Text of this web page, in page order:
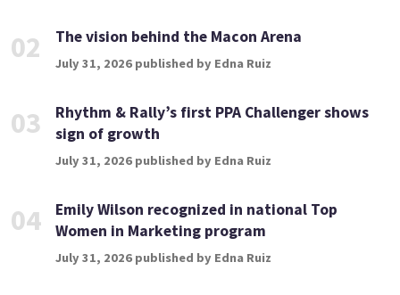
02 The vision behind the Macon Arena
July 31, 2026 published by Edna Ruiz
03
Rhythm & Rally’s first PPA Challenger shows
sign of growth
July 31, 2026 published by Edna Ruiz
04
Emily Wilson recognized in national Top
Women in Marketing program
July 31, 2026 published by Edna Ruiz